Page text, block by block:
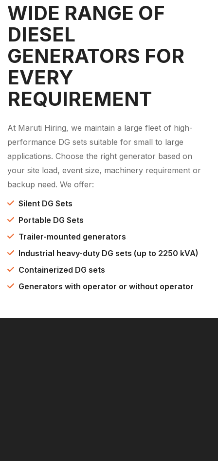
WIDE RANGE OF
DIESEL
GENERATORS FOR
EVERY
REQUIREMENT
At Maruti Hiring, we maintain a large fleet of high-
performance DG sets suitable for small to large
applications. Choose the right generator based on
your site load, event size, machinery requirement or
backup need. We offer:
Silent DG Sets
Portable DG Sets
Trailer-mounted generators
Industrial heavy-duty DG sets (up to 2250 kVA)
Containerized DG sets
Generators with operator or without operator